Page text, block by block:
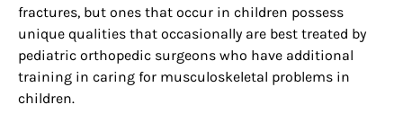
fractures, but ones that occur in children possess
unique qualities that occasionally are best treated by
pediatric orthopedic surgeons who have additional
training in caring for musculoskeletal problems in
children.